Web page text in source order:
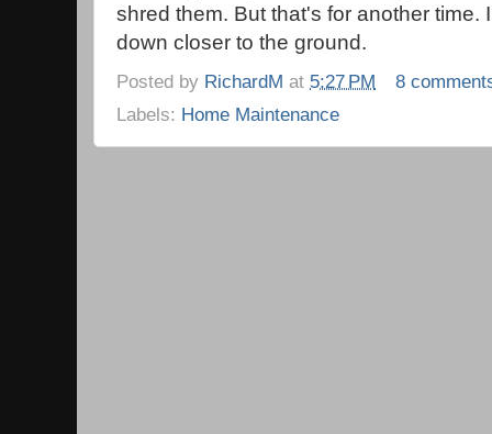
shred them. But that's for another time.
down closer to the ground.
Posted by RichardM at 5:27 PM
8
Labels: Home Maintenance